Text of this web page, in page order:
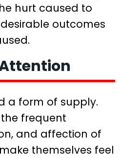
hurt caused to
outcomes
Attention
a form of supply.
frequent
and affection of
themselves feel